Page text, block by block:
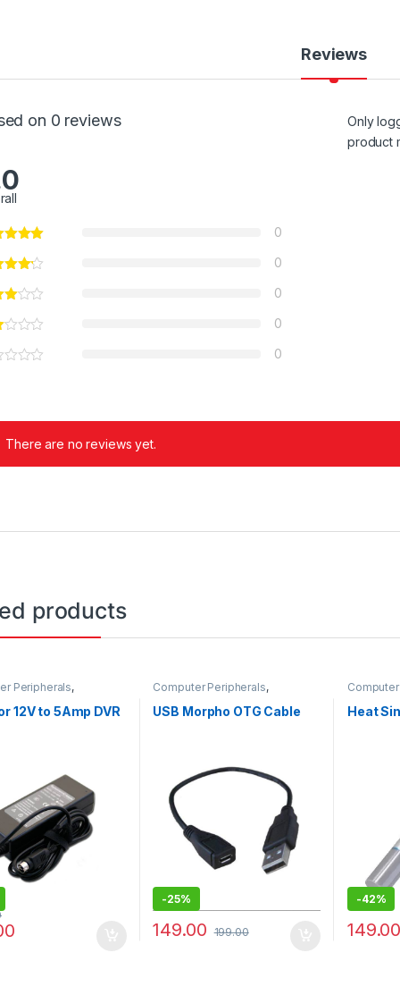
Reviews
on 0 reviews
0
0
0
0
0
Only
product
There are no reviews yet.
products
Peripherals,
12V to 5Amp DVR
Computer Peripherals,
Computers
USB Morpho OTG Cable
-25%
149.00 199.00
Heat
-42%